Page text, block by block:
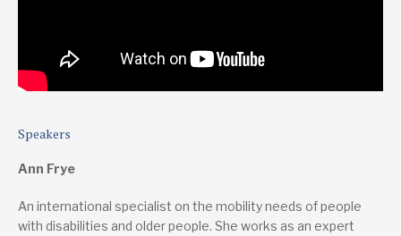
Speakers
Ann Frye
An international specialist on the mobility needs of people
with disabilities and older people. She works as an expert